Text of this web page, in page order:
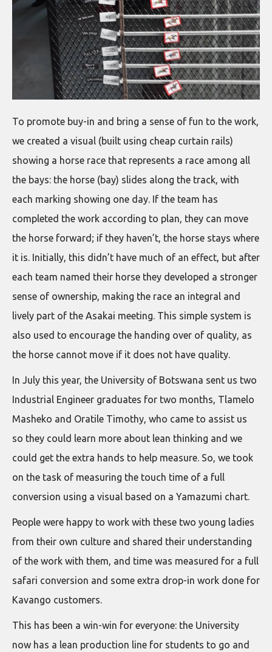
To promote buy-in and bring a sense of fun to the work,
we created a visual (built using cheap curtain rails)
showing a horse race that represents a race among all
the bays: the horse (bay) slides along the track, with
each marking showing one day. If the team has
completed the work according to plan, they can move
the horse forward; if they haven’t, the horse stays where
it is. Initially, this didn’t have much of an effect, but after
each team named their horse they developed a stronger
sense of ownership, making the race an integral and
lively part of the Asakai meeting. This simple system is
also used to encourage the handing over of quality, as
the horse cannot move if it does not have quality.
In July this year, the University of Botswana sent us two
Industrial Engineer graduates for two months, Tlamelo
Masheko and Oratile Timothy, who came to assist us
so they could learn more about lean thinking and we
could get the extra hands to help measure. So, we took
on the task of measuring the touch time of a full
conversion using a visual based on a Yamazumi chart.
People were happy to work with these two young ladies
from their own culture and shared their understanding
of the work with them, and time was measured for a full
safari conversion and some extra drop-in work done for
Kavango customers.
This has been a win-win for everyone: the University
now has a lean production line for students to go and